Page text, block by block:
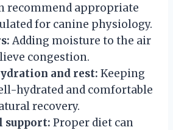
recommend appropriate
for canine physiology.
Adding moisture to the air
congestion.
and rest: Keeping
hydrated and comfortable
recovery.
Proper diet can